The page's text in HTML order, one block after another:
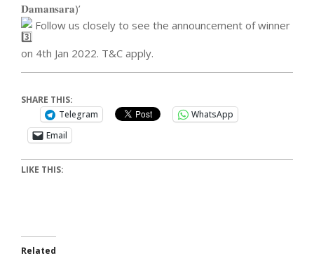
𝐃𝐚𝐦𝐚𝐧𝐬𝐚𝐫𝐚)’
Follow us closely to see the announcement of winner
on 4th Jan 2022. T&C apply.
SHARE THIS:
Telegram
WhatsApp
Email
LIKE THIS:
Related